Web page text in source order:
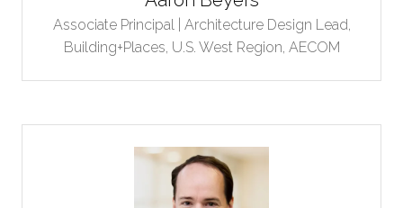
Associate Principal | Architecture Design Lead,
Building+Places, U.S. West Region, AECOM